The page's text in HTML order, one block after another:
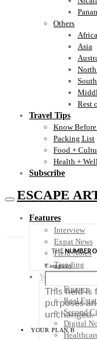
Others
Africa
Asia
Rest
Travel Tips
Know
Packing List
Food +
Health +
Subscribe
ESCAPE
Features
Interview
Expat News
Field Notes
Trending
Your Plan B
Finance
Real
Second
Digital
THENUMBER
Company
This field is
purposes
unchanged.
YOUR PLAN B